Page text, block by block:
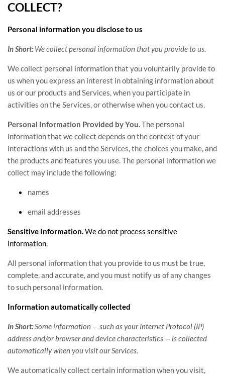
COLLECT?
Personal information you disclose to us
In Short: We collect personal information that you provide to us.
We collect personal information that you voluntarily provide to
us when youexpress an interest in obtaining information about
us or our products and Services, when you participate in
activities on the Services, or otherwise when you contact us.
Personal Information Provided by You.The personal
information that we collect depends on the context of your
interactions with us and the Services, the choices you make, and
the products and features you use. The personal information we
collect may include the following:
names
email addresses
Sensitive Information.We do not process sensitive
information.
All personal information that you provide to us must be true,
complete, and accurate, and you must notify us of any changes
to such personal information.
Information automatically collected
In Short:Some information — such as your Internet Protocol (IP)
address and/or browser and device characteristics — is collected
automatically when you visit our Services.
We automatically collect certain information when you visit,